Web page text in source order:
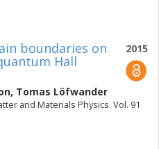
2015
boundaries on
Hall
, Tomas Löfwander
and Materials Physics. Vol. 91